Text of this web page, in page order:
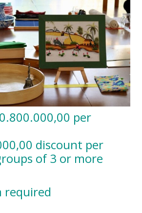
per
discount per
of 3 or more
required